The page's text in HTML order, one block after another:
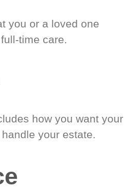
you or a loved one
time care.
how you want your
your estate.